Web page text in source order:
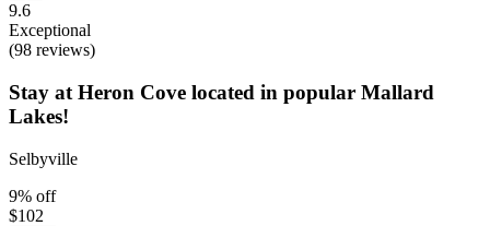
9.6
Exceptional
(98 reviews)
Stay at Heron Cove located in popular Mallard
Lakes!
Selbyville
9% off
$102